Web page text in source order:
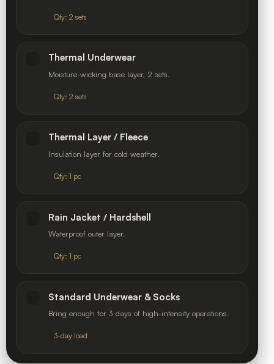
Qty: 2 sets
Thermal Underwear
Moisture-wicking base layer, 2 sets.
Qty: 2 sets
Thermal Layer / Fleece
Insulation layer for cold weather.
Qty: 1 pc
Rain Jacket / Hardshell
Waterproof outer layer.
Qty: 1 pc
Standard Underwear & Socks
Bring enough for 3 days of high-intensity operations.
3-day load